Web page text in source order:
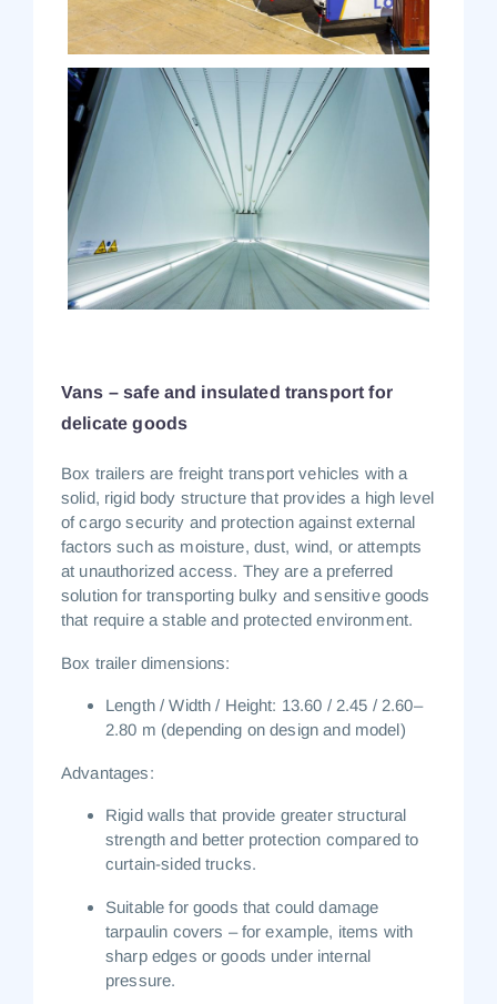
Vans – safe and insulated transport for
delicate goods
Box trailers are freight transport vehicles with a
solid, rigid body structure that provides a high level
of cargo security and protection against external
factors such as moisture, dust, wind, or attempts
at unauthorized access. They are a preferred
solution for transporting bulky and sensitive goods
that require a stable and protected environment.
Box trailer dimensions:
Length / Width / Height: 13.60 / 2.45 / 2.60–
2.80 m (depending on design and model)
Advantages:
Rigid walls that provide greater structural
strength and better protection compared to
curtain-sided trucks.
Suitable for goods that could damage
tarpaulin covers – for example, items with
sharp edges or goods under internal
pressure.